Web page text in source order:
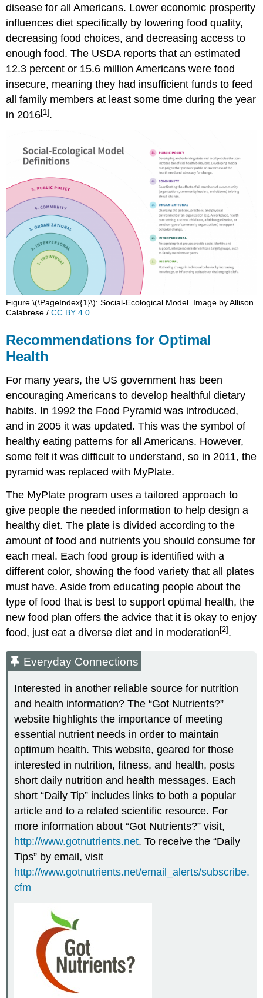
disease for all Americans. Lower economic prosperity
influences diet specifically by lowering food quality,
decreasing food choices, and decreasing access to
enough food. The USDA reports that an estimated
12.3 percent or 15.6 million Americans were food
insecure, meaning they had insufficient funds to feed
all family members at least some time during the year
in 2016[1] .
Figure \(\PageIndex{1}\): Social-Ecological Model. Image by Allison
Calabrese /CC BY 4.0
Recommendations for Optimal
Health
For many years, the US government has been
encouraging Americans to develop healthful dietary
habits. In 1992 the Food Pyramid was introduced,
and in 2005 it was updated. This was the symbol of
healthy eating patterns for all Americans. However,
some felt it was difficult to understand, so in 2011, the
pyramid was replaced with MyPlate.
The MyPlate program uses a tailored approach to
give people the needed information to help design a
healthy diet. The plate is divided according to the
amount of food and nutrients you should consume for
each meal. Each food group is identified with a
different color, showing the food variety that all plates
must have. Aside from educating people about the
type of food that is best to support optimal health, the
new food plan offers the advice that it is okay to enjoy
food, just eat a diverse diet and in moderation [2] .
Everyday Connections
Interested in another reliable source for nutrition
and health information? The “Got Nutrients?”
website highlights the importance of meeting
essential nutrient needs in order to maintain
optimum health. This website, geared for those
interested in nutrition, fitness, and health, posts
short daily nutrition and health messages. Each
short “Daily Tip” includes links to both a popular
article and to a related scientific resource. For
more information about “Got Nutrients?” visit,
http://www.gotnutrients.net. To receive the “Daily
Tips” by email, visit
http://www.gotnutrients.net/email_alerts/subscribe.
cfm